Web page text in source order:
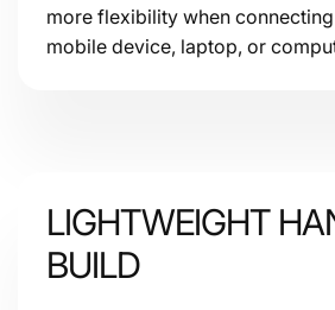
more flexibility when
mobile device, laptop, or
LIGHTWEIGHT
BUILD